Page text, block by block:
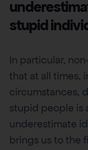
stupid
In particular,
that at all times,
circumstances,
stupid people is
underestimate
brings us to the